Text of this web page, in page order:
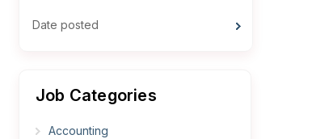
Date posted
Job Categories
Accounting